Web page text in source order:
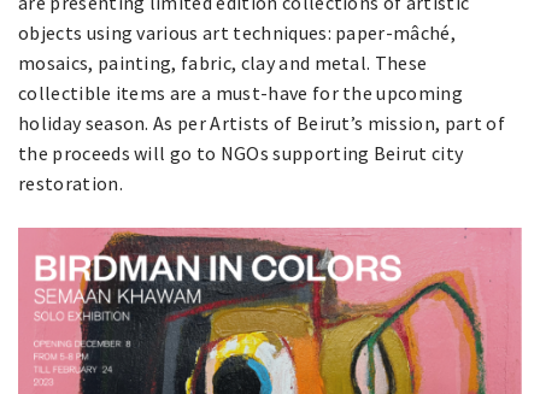
objects using various art techniques: paper-mâché,
mosaics, painting, fabric, clay and metal. These
collectible items are a must-have for the upcoming
holiday season. As per Artists of Beirut’s mission, part of
the proceeds will go to NGOs supporting Beirut city
restoration.